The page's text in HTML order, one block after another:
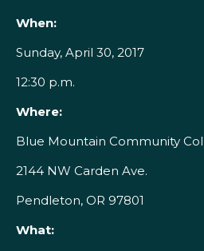
When:
Sunday, April 30, 2017
12:30 p.m.
Where:
Blue Mountain Community
2144 NW Carden Ave.
Pendleton, OR 97801
What: